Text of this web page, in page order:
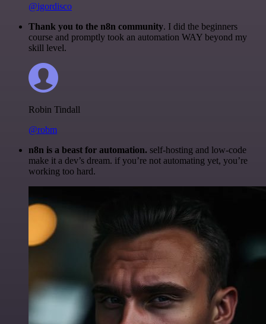
@igordisco
Thank you to the n8n community. I did the beginners
course and promptly took an automation WAY beyond my
skill level.
Robin Tindall
@robm
n8n is a beast for automation. self-hosting and low-code
make it a dev’s dream. if you’re not automating yet, you’re
working too hard.